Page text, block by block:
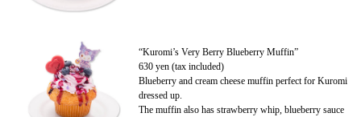
“Kuromi’s Very Berry Blueberry Muffin”
630 yen (tax included)
Blueberry and cream cheese muffin perfect for Kuromi
dressed up.
The muffin also has strawberry whip, blueberry sauce